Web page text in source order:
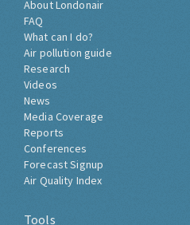
About Londonair
FAQ
What can I do?
Air pollution guide
Research
Videos
News
Media Coverage
Reports
Conferences
Forecast Signup
Air Quality Index
Tools